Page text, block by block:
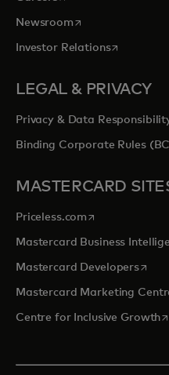
Newsroomopens in a new tab
Investor Relationsopens in a
LEGAL & PRIVACY
Privacy & Data
Binding Corporate Rules
MASTERCARD
Priceless.com opens in a new
Mastercard Business
Mastercard Developers
Mastercard Marketing
Centre for Inclusive Growth